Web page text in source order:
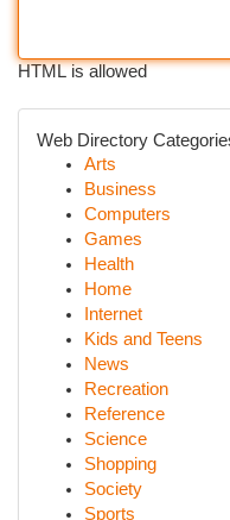
HTML is allowed
Web Directory
Arts
Business
Computers
Games
Health
Home
Internet
Kids and Teens
News
Recreation
Reference
Science
Shopping
Society
Sports